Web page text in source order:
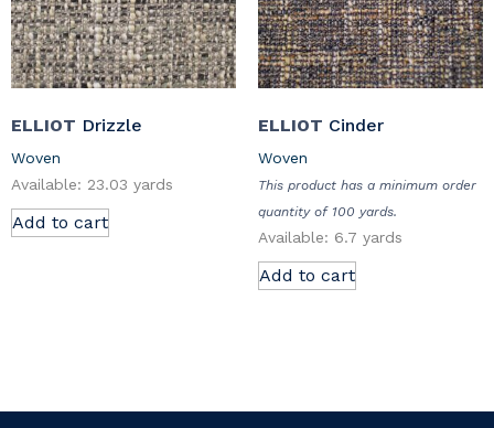
ELLIOT Drizzle
Woven
Available: 23.03 yards
Add to cart
ELLIOT Cinder
Woven
This product has a minimum order
quantity of 100 yards.
Available: 6.7 yards
Add to cart